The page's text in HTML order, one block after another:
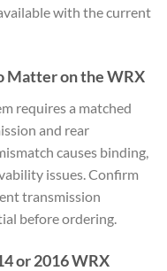
with thecurrent
Matter onthe WRX
requires a matched
and rear
causes binding,
issues. Confirm
transmission
beforeordering.
or 2016 WRX